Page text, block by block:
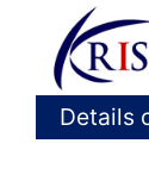
Details